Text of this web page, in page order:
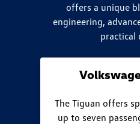
offers a unique
engineering,
practical
The Tiguan offers
up to seven